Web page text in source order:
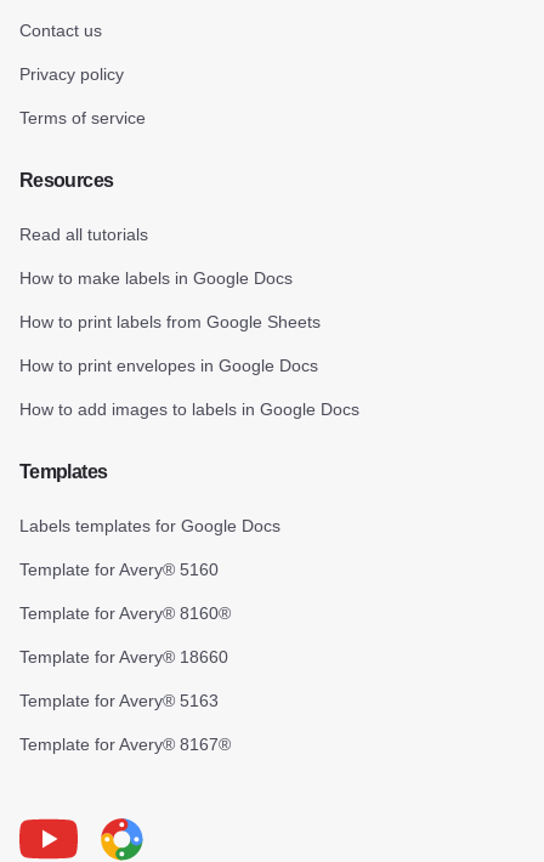
Contact us
Privacy policy
Terms of service
Resources
Read all tutorials
How to make labels in Google Docs
How to print labels from Google Sheets
How to print envelopes in Google Docs
How to add images to labels in Google Docs
Templates
Labels templates for Google Docs
Template for Avery® 5160
Template for Avery® 8160®
Template for Avery® 18660
Template for Avery® 5163
Template for Avery® 8167®